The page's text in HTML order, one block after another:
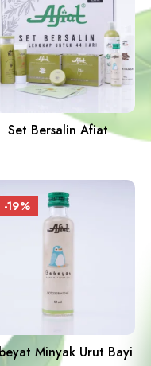
Set Bersalin Afiat
-19%
Minyak Urut Bayi